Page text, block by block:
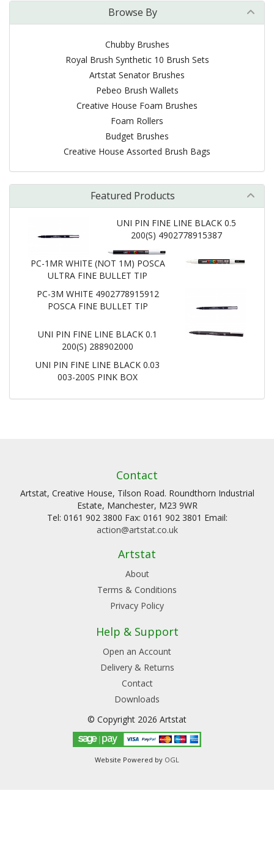
Browse By
Chubby Brushes
Royal Brush Synthetic 10 Brush Sets
Artstat Senator Brushes
Pebeo Brush Wallets
Creative House Foam Brushes
Foam Rollers
Budget Brushes
Creative House Assorted Brush Bags
Featured Products
UNI PIN FINE LINE BLACK 0.5
200(S) 4902778915387
PC-1MR WHITE (NOT 1M) POSCA
ULTRA FINE BULLET TIP
PC-3M WHITE 4902778915912
POSCA FINE BULLET TIP
UNI PIN FINE LINE BLACK 0.1
200(S) 288902000
UNI PIN FINE LINE BLACK 0.03
003-200S PINK BOX
Contact
Artstat, Creative House, Tilson Road. Roundthorn Industrial
Estate, Manchester, M23 9WR
Tel: 0161 902 3800 Fax: 0161 902 3801 Email:
action@artstat.co.uk
Artstat
About
Terms & Conditions
Privacy Policy
Help & Support
Open an Account
Delivery & Returns
Contact
Downloads
© Copyright 2026 Artstat
Website Powered by OGL